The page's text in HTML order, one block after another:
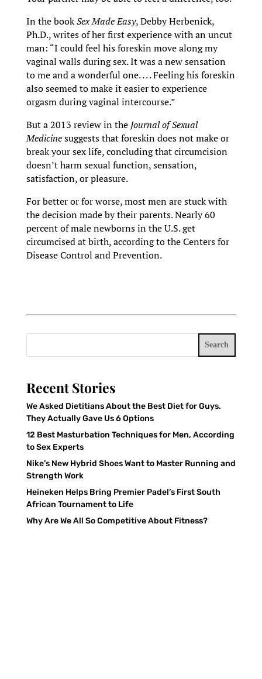
In the bookSex Made Easy, Debby Herbenick,
Ph.D., writes of her first experience with an uncut
man: “I could feel his foreskin move along my
vaginal walls during sex. It was a new sensation
to me and a wonderful one. . . . Feeling his foreskin
also seemed to make it easier to experience
orgasm during vaginal intercourse.”
But a 2013 review in the Journal of Sexual
Medicinesuggests that foreskin does not make or
break your sex life, concluding that circumcision
doesn’t harm sexual function, sensation,
satisfaction, or pleasure.
For better or for worse, most men are stuck with
the decision made by their parents. Nearly 60
percent of male newborns in the U.S. get
circumcised at birth, according to the Centers for
Disease Control and Prevention.
Search
Recent Stories
We Asked Dietitians About the Best Diet for Guys.
They Actually Gave Us 6 Options
12 Best Masturbation Techniques for Men, According
to Sex Experts
Nike’s New Hybrid Shoes Want to Master Running and
Strength Work
Heineken Helps Bring Premier Padel’s First South
African Tournament to Life
Why Are We All So Competitive About Fitness?